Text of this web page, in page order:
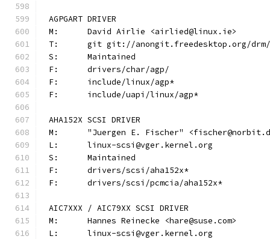
AGPGART DRIVER
M:	David Airlie <airlied@linux.ie>
T:	git git://anongit.freedesktop.org/drm/
S:	Maintained
F:	drivers/char/agp/
F:	include/linux/agp*
F:	include/uapi/linux/agp*
AHA152X SCSI DRIVER
M:	"Juergen E. Fischer"
L:	linux-scsi@vger.kernel.org
S:	Maintained
F:	drivers/scsi/aha152x*
F:	drivers/scsi/pcmcia/aha152x*
AIC7XXX / AIC79XX SCSI DRIVER
M:	Hannes Reinecke <hare@suse.com>
L:	linux-scsi@vger.kernel.org